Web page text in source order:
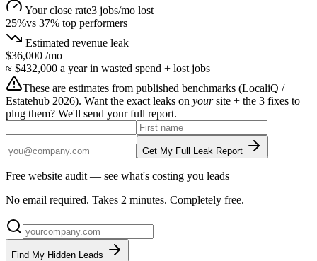
Your close rate3 jobs/mo lost
25%vs 37% top performers
Estimated revenue leak
$36,000 /mo
≈ $432,000 a year in wasted spend + lost jobs
These are estimates from published benchmarks (LocaliQ /
Estatehub 2026). Want the exact leaks on yoursite + the 3 fixes to
plug them? We'll send your full report.
Get My Full Leak Report
Free website audit — see what's costing you leads
No email required. Takes 2 minutes. Completely free.
Find My Hidden Leads